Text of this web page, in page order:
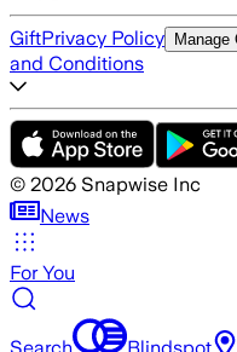
GiftPrivacy Policy Manage
and Conditions
© 2026 Snapwise Inc
News
For You